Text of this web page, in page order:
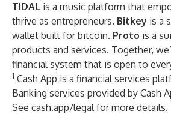
TIDAL is a music platform that
thrive as entrepreneurs. Bitkey is a
wallet built for bitcoin. Proto is a
products and services. Together,
financial system that is open to
1 Cash App is a financial services
Banking services provided by Cash
See cash.app/legal for more details.